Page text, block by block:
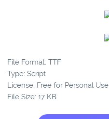
File Format: TTF
Type: Script
License: Free for Personal Use
File Size: 17 KB